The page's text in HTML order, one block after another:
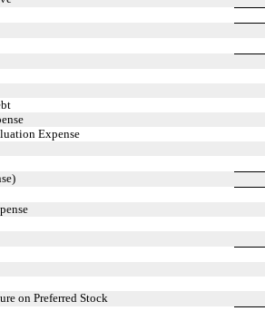
Expense
on Preferred Stock